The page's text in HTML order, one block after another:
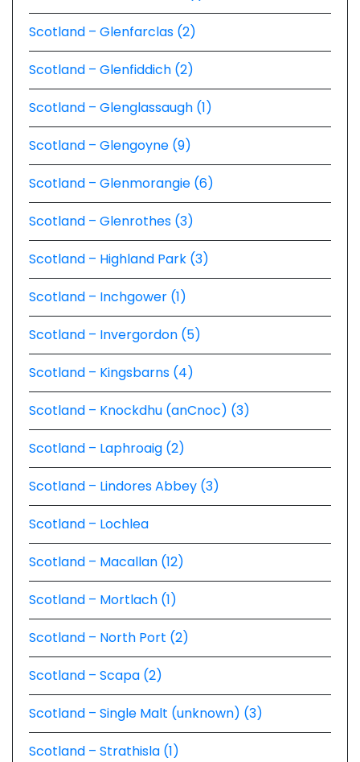
Scotland – Glenfarclas (2)
Scotland – Glenfiddich (2)
Scotland – Glenglassaugh (1)
Scotland – Glengoyne (9)
Scotland – Glenmorangie (6)
Scotland – Glenrothes (3)
Scotland – Highland Park (3)
Scotland – Inchgower (1)
Scotland – Invergordon (5)
Scotland – Kingsbarns (4)
Scotland – Knockdhu (anCnoc) (3)
Scotland – Laphroaig (2)
Scotland – Lindores Abbey (3)
Scotland – Lochlea
Scotland – Macallan (12)
Scotland – Mortlach (1)
Scotland – North Port (2)
Scotland – Scapa (2)
Scotland – Single Malt (unknown) (3)
Scotland – Strathisla (1)